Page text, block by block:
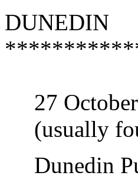
DUNEDIN
27 October
(usually
Dunedin